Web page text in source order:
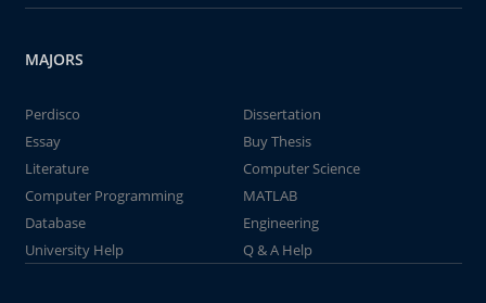
MAJORS
Perdisco
Dissertation
Essay
Buy Thesis
Literature
Computer Science
Computer Programming
MATLAB
Database
Engineering
University Help
Q & A Help